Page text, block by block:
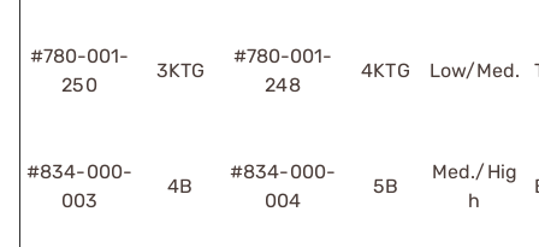
#780-001-
250
3KTG
#780-001-
248
4KTG Low/Med.
#834-000-
003
4B
#834-000-
004
5B
Med./Hig
h